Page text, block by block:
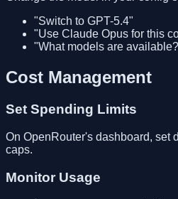
"Switch to GPT-5.4"
"Use Claude Opus for this
"What models are
Cost Management
Set Spending Limits
On OpenRouter's dashboard, set
caps.
Monitor Usage